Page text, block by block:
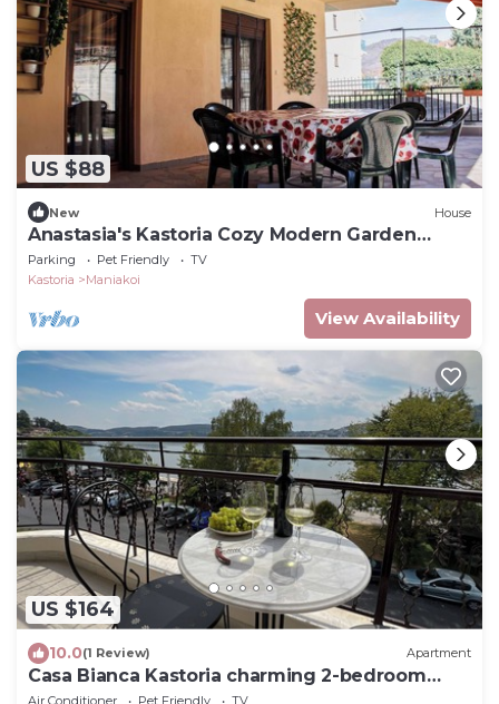
US $88
New House
Anastasia's Kastoria Cozy Modern Garden
Retreat
Parking Pet Friendly
TV
Kastoria
Maniakoi
View Availability
US $164
10.0(1 Review) Apartment
Casa Bianca Kastoria charming 2-bedroom
apartment
Air Conditioner Pet Friendly
TV